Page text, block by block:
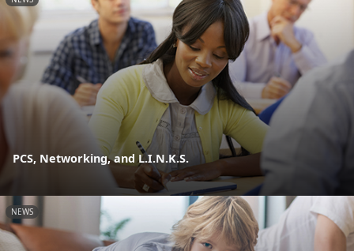
PCS, Networking, and L.I.N.K.S.
NEWS